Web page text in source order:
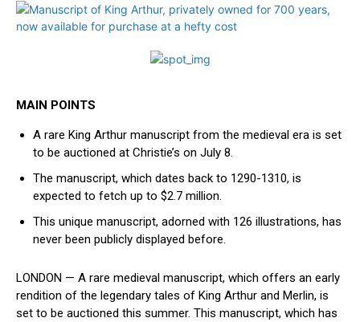
MAIN POINTS
A rare King Arthur manuscript from the medieval era is set
to be auctioned at Christie’s on⁤ July 8.
The manuscript, which dates ⁣back⁤ to 1290-1310, is
expected to fetch up to⁢ $2.7 million.
This unique manuscript, adorned⁤ with 126 illustrations, has
never been publicly displayed before.
LONDON — A rare medieval manuscript, which offers an​ early
rendition of the legendary tales of ‍King Arthur and Merlin, is
set to​ be auctioned this summer. This manuscript, which has